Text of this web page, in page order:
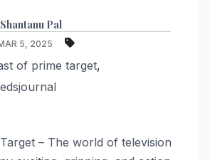
Shantanu Pal
5, 2025
of prime target,
– The world of television